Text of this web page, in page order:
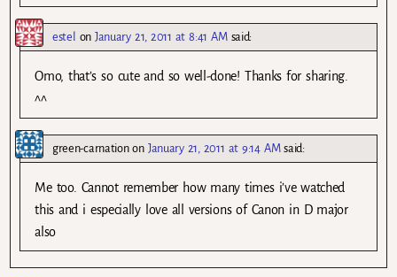
estel onJanuary 21, 2011 at 8:41 AM said:
Omo, that’s so cute and so well-done! Thanks for sharing.
^^
green-carnationon January 21, 2011 at 9:14 AM said:
Me too. Cannot remember how many times i’ve watched
this and i especially love all versions of Canon in D major
also